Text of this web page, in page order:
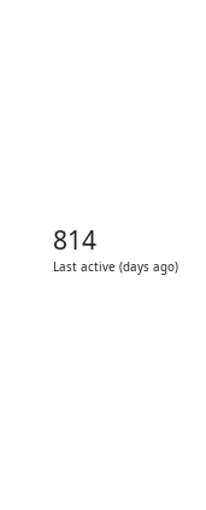
814
Last active (days ago)